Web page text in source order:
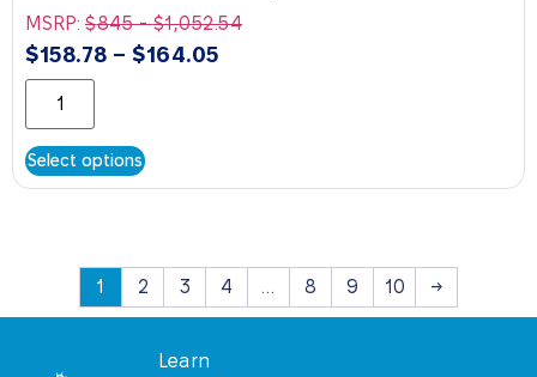
MSRP: $845-$1,052.54
$158.78 – $164.05
Select options
1 2 3 4 … 8 9 10 →
Learn